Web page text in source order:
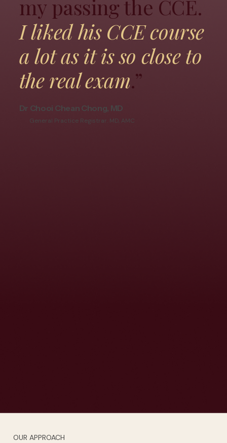
my passing the CCE.
I liked his CCE course
a lot as it is so close to
the real exam.”
Dr Chooi Chean Chong, MD
General Practice Registrar. MD, AMC
OUR APPROACH